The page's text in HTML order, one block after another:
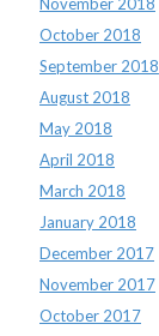
October 2018
September 2018
August 2018
May 2018
April 2018
March 2018
January 2018
December 2017
November 2017
October 2017